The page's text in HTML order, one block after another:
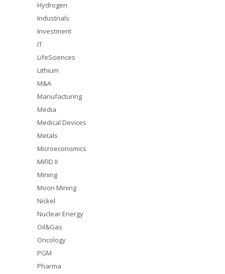
Hydrogen
Industrials
Investment
IT
LifeSciences
Lithium
M&A
Manufacturing
Media
Medical Devices
Metals
Microeconomics
MiFID II
Mining
Moon Mining
Nickel
Nuclear Energy
Oil&Gas
Oncology
PGM
Pharma